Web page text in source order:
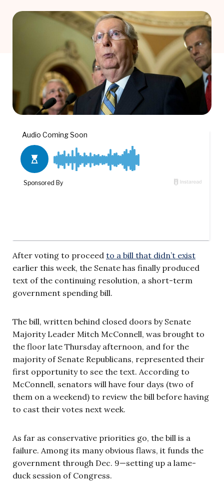
After voting to proceed to a bill that didn’t exist
earlier this week, the Senate has finally produced
text of the continuing resolution, a short-term
government spending bill.
The bill, written behind closed doors by Senate
Majority Leader Mitch McConnell, was brought to
the floor late Thursday afternoon, and for the
majority of Senate Republicans, represented their
first opportunity to see the text. According to
McConnell, senators will have four days (two of
them on a weekend) to review the bill before having
to cast their votes next week.
As far as conservative priorities go, the bill is a
failure. Among its many obvious flaws, it funds the
government through Dec. 9—setting up a lame-
duck session of Congress.